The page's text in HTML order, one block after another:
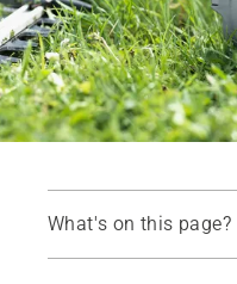
What's on this page?